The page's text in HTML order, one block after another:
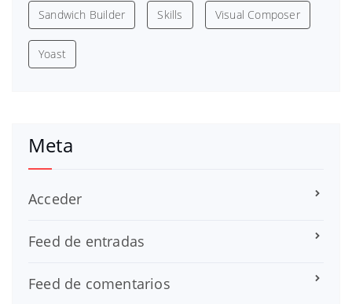
Sandwich Builder Skills Visual Composer
Yoast
Meta
Acceder
Feed de entradas
Feed de comentarios